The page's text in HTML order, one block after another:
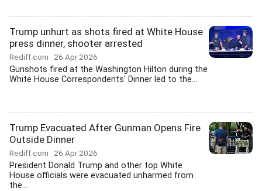
Trump unhurt as shots fired at White House
press dinner, shooter arrested
Rediff.com 26 Apr 2026
Gunshots fired at the Washington Hilton during the
White House Correspondents' Dinner led to the...
Trump Evacuated After Gunman Opens Fire
Outside Dinner
Rediff.com 26 Apr 2026
President Donald Trump and other top White
House officials were evacuated unharmed from
the...